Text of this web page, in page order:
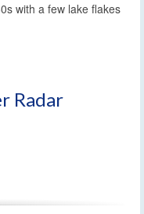
with a few lake flakes
Radar